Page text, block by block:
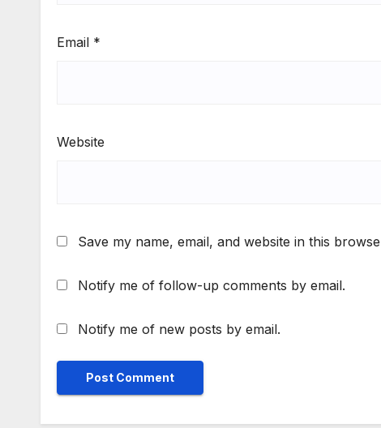
Email *
Website
Save my name, email, and website in this
Notify me of follow-up comments by email.
Notify me of new posts by email.